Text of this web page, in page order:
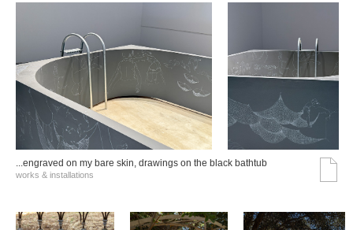
...engraved on my bare skin, drawings on the black bathtub
works & installations